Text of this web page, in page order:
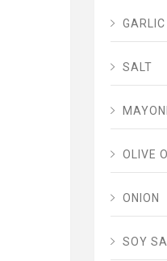
GARLIC
SALT
OLIVE
ONION
SOY